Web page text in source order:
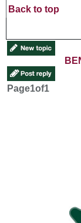
Back to top
Page1of1